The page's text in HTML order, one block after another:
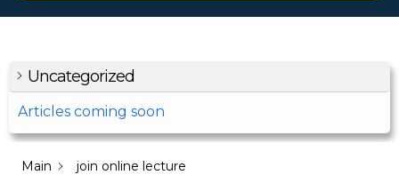
Uncategorized
Articles coming soon
Main join online lecture